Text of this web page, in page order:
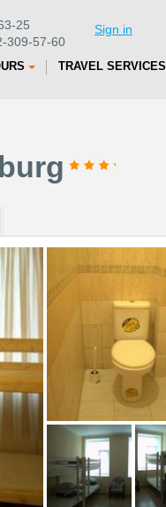
25
309-57-60
Sign in
TRAVEL SERVICES